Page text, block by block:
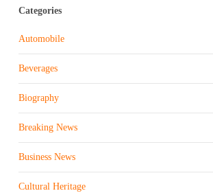
Categories
Automobile
Beverages
Biography
Breaking News
Business News
Cultural Heritage